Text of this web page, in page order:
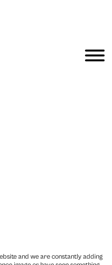
and we are constantly adding